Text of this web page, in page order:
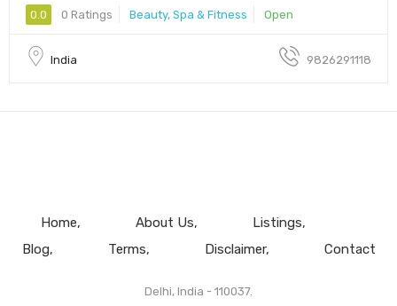
0.0 0 Ratings Beauty, Spa & Fitness Open
India 9826291118
Home About Us
Listings
Blog
Terms Disclaimer Contact
Delhi, India - 110037.